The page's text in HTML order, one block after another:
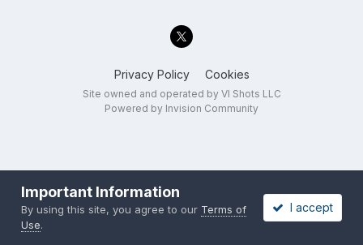
Privacy Policy Cookies
Site owned and operated by VI Shots LLC
Powered by Invision Community
Important Information
By using this site, you agree to our Terms of
Use.
I accept